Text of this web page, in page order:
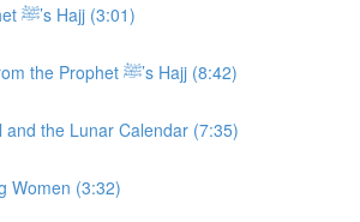
The Prophet ﷺ’s Hajj (3:01)
Lessons from the Prophet ﷺ’s Hajj (8:42)
and the Lunar Calendar (7:35)
Women (3:32)